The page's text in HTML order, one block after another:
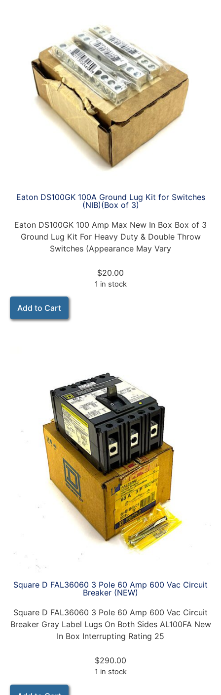
Eaton DS100GK 100A Ground Lug Kit for Switches
(NIB)(Box of 3)
Eaton DS100GK 100 Amp Max New In Box Box of 3
Ground Lug Kit For Heavy Duty & Double Throw
Switches (Appearance May Vary
$20.00
1 in stock
Add to Cart
Square D FAL36060 3 Pole 60 Amp 600 Vac Circuit
Breaker (NEW)
Square D FAL36060 3 Pole 60 Amp 600 Vac Circuit
Breaker Gray Label Lugs On Both Sides AL100FA New
In Box Interrupting Rating 25
$290.00
1 in stock